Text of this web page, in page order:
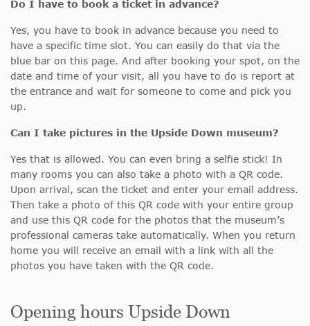
Do I have to book a ticket in advance?
Yes, you have to book in advance because you need to
have a specific time slot. You can easily do that via the
blue bar on this page. And after booking your spot, on the
date and time of your visit, all you have to do is report at
the entrance and wait for someone to come and pick you
up.
Can I take pictures in the Upside Down museum?
Yes that is allowed. You can even bring a selfie stick! In
many rooms you can also take a photo with a QR code.
Upon arrival, scan the ticket and enter your email address.
Then take a photo of this QR code with your entire group
and use this QR code for the photos that the museum’s
professional cameras take automatically. When you return
home you will receive an email with a link with all the
photos you have taken with the QR code.
Opening hours Upside Down